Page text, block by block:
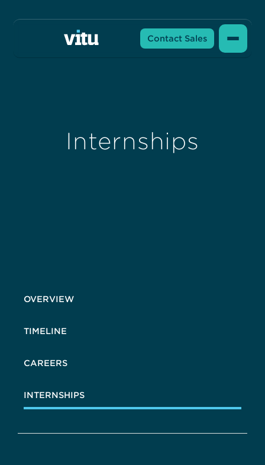
Contact Sales
Internships
OVERVIEW
TIMELINE
CAREERS
INTERNSHIPS